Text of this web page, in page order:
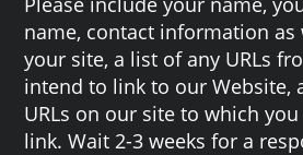
name, contact information as
your site, a list of any URLs
intend to link to our Website,
URLs on our site to which
link. Wait 2-3 weeks for a